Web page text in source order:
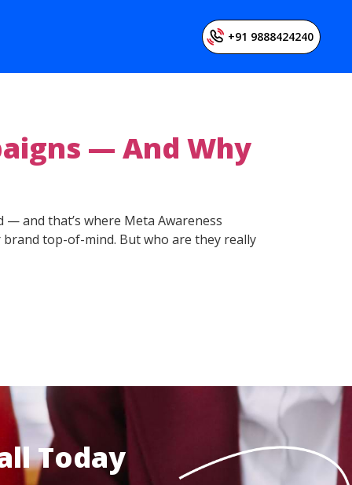
+91 9888424240
— And Why
— and that’s where Meta Awareness
top-of-mind. But who are they really
Today